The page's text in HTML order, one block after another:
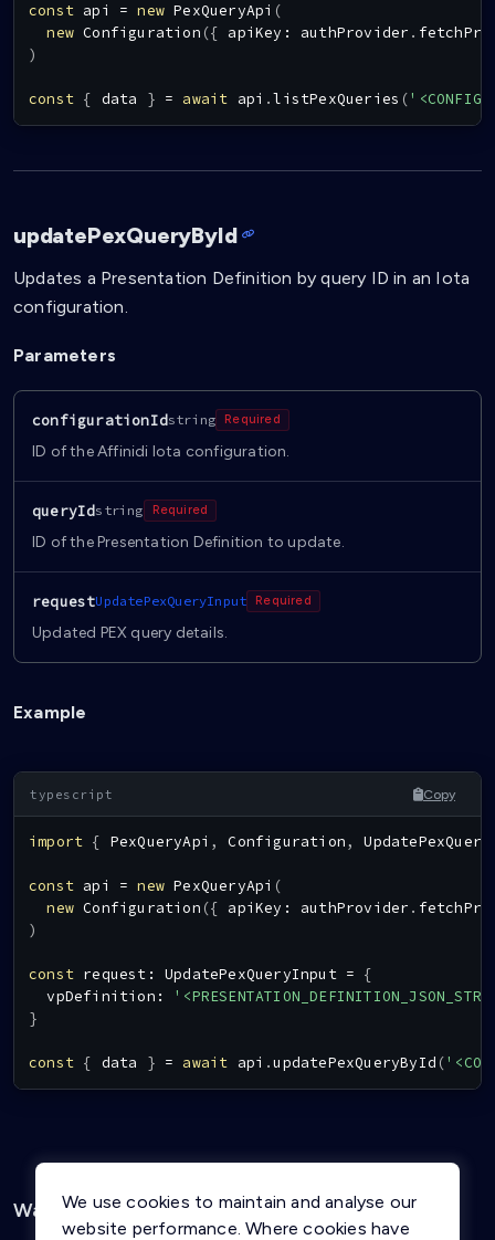
const api = new PexQueryApi (
new Configuration ({ apiKey : authProvider .
)
const { data } = await api .listPexQueries (
updatePexQueryById
Updates a Presentation Definition by query ID in an Iota
configuration.
Parameters
configurationIdstring Required
ID of the Affinidi Iota configuration.
queryIdstring Required
ID of the Presentation Definition to update.
requestUpdatePexQueryInput Required
Updated PEX query details.
Example
Copy
import { PexQueryApi , Configuration,
const api = new PexQueryApi (
new Configuration ({ apiKey : authProvider .
)
const request : UpdatePexQueryInput = {
  vpDefinition
:
}
const { data } = await api .updatePexQueryById (
Was this page helpful? Yes No
We use cookies to maintain and analyse our
website performance. Where cookies have